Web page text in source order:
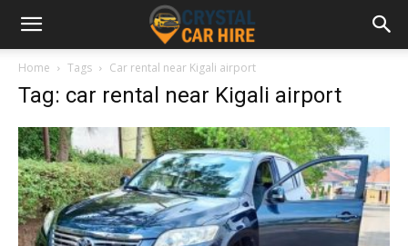
Home Tags Car rental near Kigali airport
Tag: car rental near Kigali airport